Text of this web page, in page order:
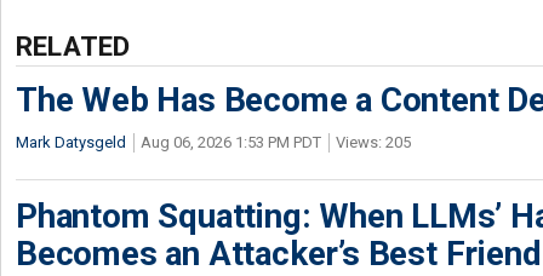
RELATED
The Web Has Become a Content
Mark Datysgeld Aug 06, 2026 1:53 PM PDT Views: 205
Phantom Squatting: When LLMs’
Becomes an Attacker’s Best Friend